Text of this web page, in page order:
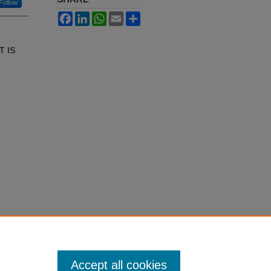
Follow
IS
FacebookLinkedInWhatsApp
Email
Accept all cookies